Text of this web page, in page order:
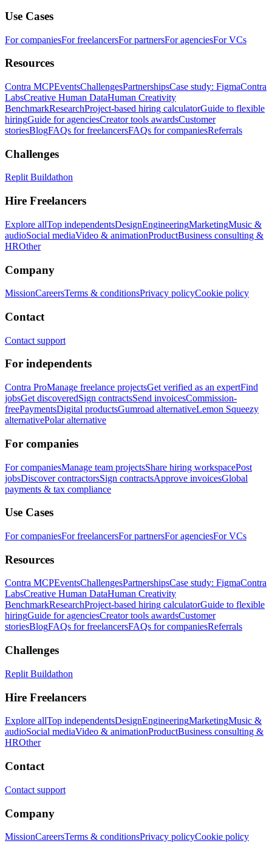
Use Cases
For companiesFor freelancersFor partnersFor agenciesFor VCs
Resources
Contra MCPEventsChallengesPartnershipsCase study: FigmaContra
LabsCreative Human DataHuman Creativity
BenchmarkResearchProject-based hiring calculatorGuide to flexible
hiringGuide for agenciesCreator tools awardsCustomer
storiesBlogFAQs for freelancersFAQs for companiesReferrals
Challenges
Replit Buildathon
Hire Freelancers
Explore allTop independentsDesignEngineeringMarketingMusic &
audioSocial mediaVideo & animationProductBusiness consulting &
HROther
Company
MissionCareersTerms & conditionsPrivacy policyCookie policy
Contact
Contact support
For independents
Contra ProManage freelance projectsGet verified as an expertFind
jobsGet discoveredSign contractsSend invoicesCommission-
freePaymentsDigital productsGumroad alternativeLemon Squeezy
alternativePolar alternative
For companies
For companiesManage team projectsShare hiring workspacePost
jobsDiscover contractorsSign contractsApprove invoicesGlobal
payments & tax compliance
Use Cases
For companiesFor freelancersFor partnersFor agenciesFor VCs
Resources
Contra MCPEventsChallengesPartnershipsCase study: FigmaContra
LabsCreative Human DataHuman Creativity
BenchmarkResearchProject-based hiring calculatorGuide to flexible
hiringGuide for agenciesCreator tools awardsCustomer
storiesBlogFAQs for freelancersFAQs for companiesReferrals
Challenges
Replit Buildathon
Hire Freelancers
Explore allTop independentsDesignEngineeringMarketingMusic &
audioSocial mediaVideo & animationProductBusiness consulting &
HROther
Contact
Contact support
Company
MissionCareersTerms & conditionsPrivacy policyCookie policy